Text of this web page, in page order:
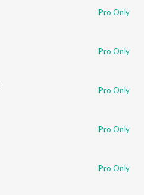
Pro Only
Pro Only
Pro Only
Pro Only
Pro Only